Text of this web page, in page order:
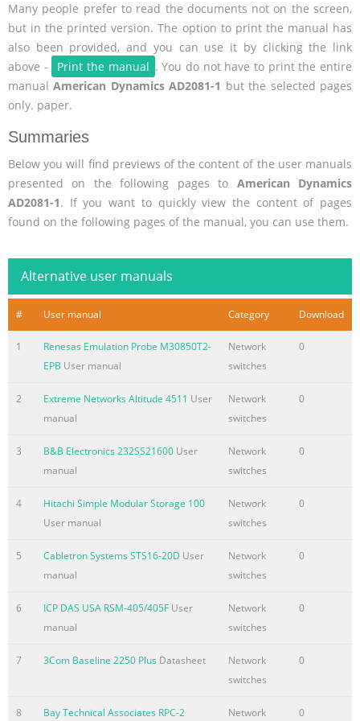
Many people prefer to read the documents not on the screen,
but in the printed version. The option to print the manual has
also been provided, and you can use it by clicking the link
above -
Print the manual . You do not have to print the entire
manualAmerican Dynamics AD2081-1 but the selected pages
only. paper.
Summaries
Below you will find previews of the content of the user manuals
presented on the following pages to American Dynamics
AD2081-1. If you want to quickly view the content of pages
found on the following pages of the manual, you can use them.
Alternative user manuals
# User manual Category Download
1
Renesas Emulation Probe M30850T2-
EPB User manual
Network
switches
0
2 Extreme Networks Altitude 4511 User
manual
Network
switches
0
3 B&B Electronics 232SS21600 User
manual
Network
switches
0
4
Hitachi Simple Modular Storage 100
User manual
Network
switches
0
5 Cabletron Systems STS16-20D User
manual
Network
switches
0
6 ICP DAS USA RSM-405/405F User
manual
Network
switches
0
7 3Com Baseline 2250 Plus Datasheet
Network
switches
0
8
Bay Technical Associates RPC-2
Network
0